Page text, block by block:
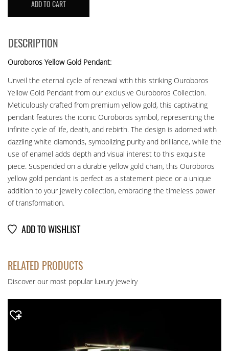
OUROBOROS
ADD TO CART
DESCRIPTION
Ouroboros Yellow Gold Pendant:
Unveil the eternal cycle of renewal with this striking Ouroboros
Yellow Gold Pendant from our exclusive Ouroboros Collection.
Meticulously crafted from premium yellow gold, this captivating
pendant features the iconic Ouroboros symbol, representing the
infinite cycle of life, death, and rebirth. The design is adorned with
dazzling white diamonds, symbolizing purity and brilliance, while the
use of enamel adds depth and visual interest to this exquisite
piece. Suspended on a durable yellow gold chain, this Ouroboros
yellow gold pendant is perfect as a statement piece or a unique
addition to your jewelry collection, embracing the timeless power
of transformation.
ADD TO WISHLIST
RELATED PRODUCTS
Discover our most popular luxury jewelry